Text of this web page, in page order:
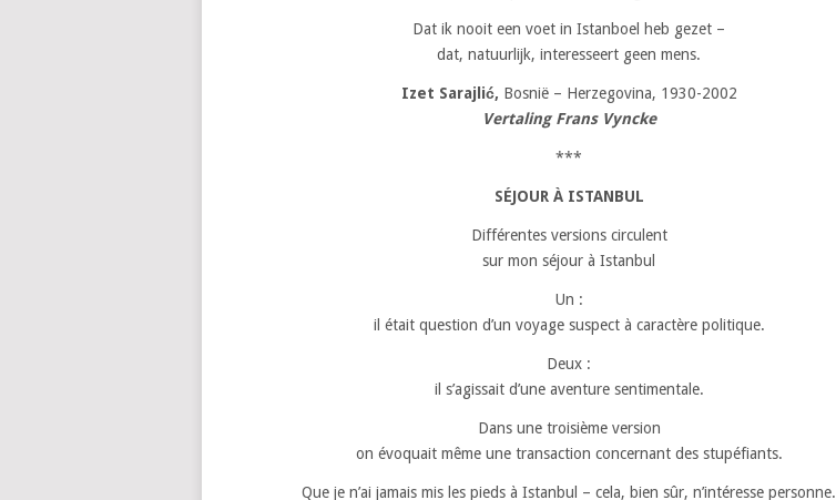
Dat ik nooit een voet in Istanboel heb gezet –
dat, natuurlijk, interesseert geen mens.
Izet Sarajlić, Bosnië – Herzegovina, 1930-2002
Vertaling Frans Vyncke
***
SÉJOUR À ISTANBUL
Différentes versions circulent
sur mon séjour à Istanbul
Un :
il était question d’un voyage suspect à caractère politique.
Deux :
il s’agissait d’une aventure sentimentale.
Dans une troisième version
on évoquait même une transaction concernant des stupéfiants.
Que je n’ai jamais mis les pieds à Istanbul – cela, bien sûr, n’intéresse personne.